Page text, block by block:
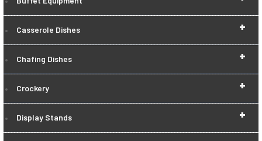
+
Casserole Dishes
+
Chafing Dishes
+
Crockery
+
Display Stands